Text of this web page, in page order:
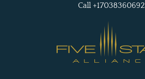
Call +17038360692